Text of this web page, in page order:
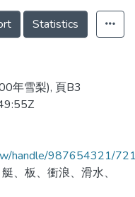
Statistics
年雪梨), 頁B3
handle/987654321/
、板、衝浪、滑水、